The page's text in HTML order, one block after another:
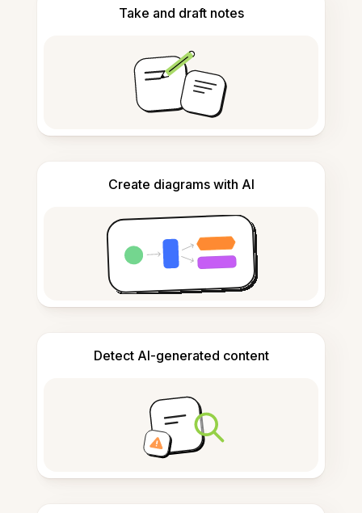
Take and draft notes
Create diagrams with AI
Detect AI-generated content